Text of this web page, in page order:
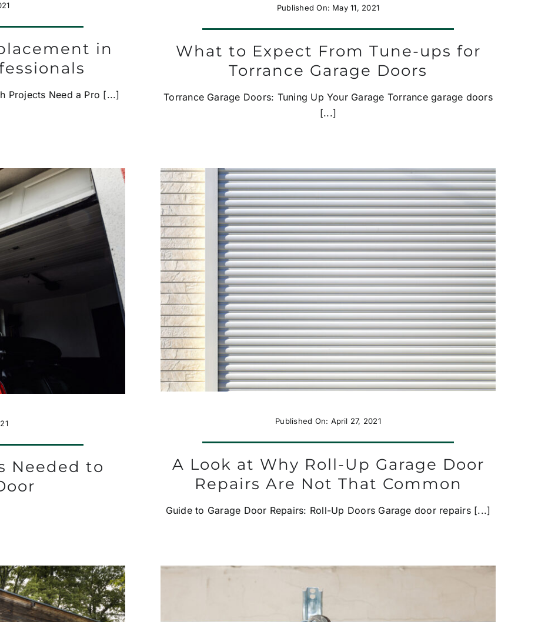
in
Projects Need a Pro [...]
Published On: May 11, 2021
What to Expect From Tune-ups for
Torrance Garage Doors
Torrance Garage Doors: Tuning Up Your Garage Torrance garage doors
[...]
Needed to
Published On: April 27, 2021
A Look at Why Roll-Up Garage Door
Repairs Are Not That Common
Guide to Garage Door Repairs: Roll-Up Doors Garage door repairs [...]